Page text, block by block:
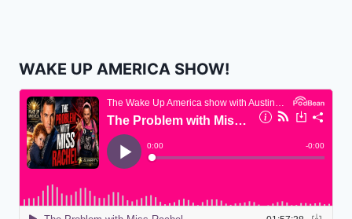
WAKE UP AMERICA SHOW!